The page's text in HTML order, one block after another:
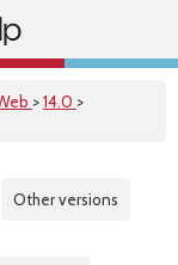
>14.0 >
Other versions